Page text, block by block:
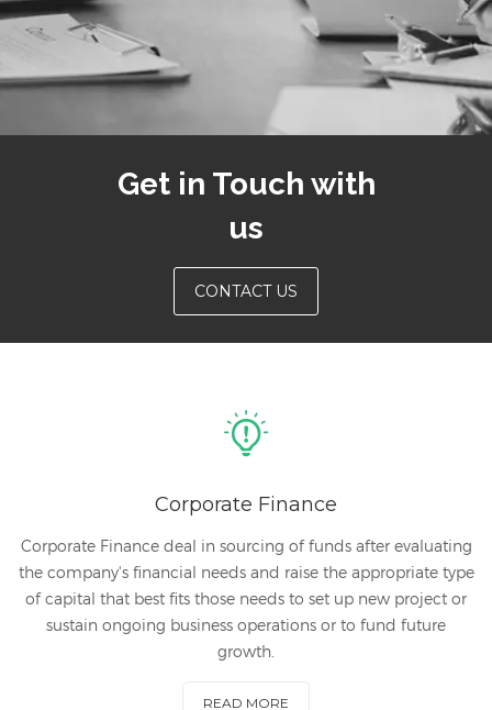
Get in Touch with
us
CONTACT US
Corporate Finance
Corporate Finance deal in sourcing of funds after evaluating
the company's financial needs and raise the appropriate type
of capital that best fits those needs to set up new project or
sustain ongoing business operations or to fund future
growth.
READ MORE